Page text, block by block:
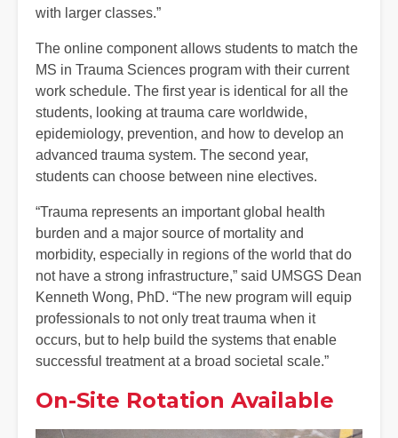
with larger classes.”
The online component allows students to match the
MS in Trauma Sciences program with their current
work schedule. The first year is identical for all the
students, looking at trauma care worldwide,
epidemiology, prevention, and how to develop an
advanced trauma system. The second year,
students can choose between nine electives.
“Trauma represents an important global health
burden and a major source of mortality and
morbidity, especially in regions of the world that do
not have a strong infrastructure,” said UMSGS Dean
Kenneth Wong, PhD. “The new program will equip
professionals to not only treat trauma when it
occurs, but to help build the systems that enable
successful treatment at a broad societal scale.”
On-Site Rotation Available